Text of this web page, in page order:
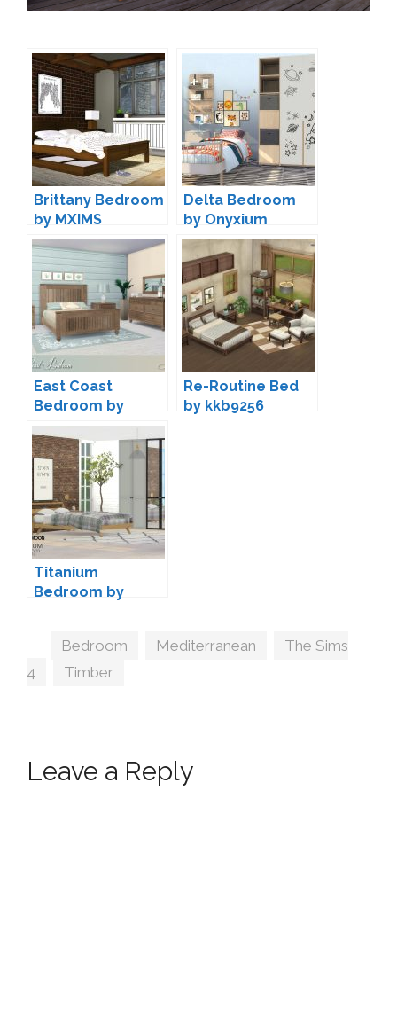
Brittany Bedroom
by MXIMS
Delta Bedroom
by Onyxium
East Coast
Bedroom by
Lulu265
Re-Routine Bed
by kkb9256
Titanium
Bedroom by
Tags
Bedroom Mediterranean
The Sims
4
Timber
Leave a Reply